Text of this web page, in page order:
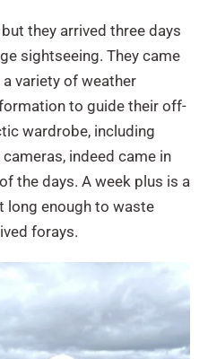
they arrived three days
sightseeing. They came
variety of weather
to guide their off-
wardrobe, including
indeed came in
the days. A week plus is a
long enough to waste
forays.